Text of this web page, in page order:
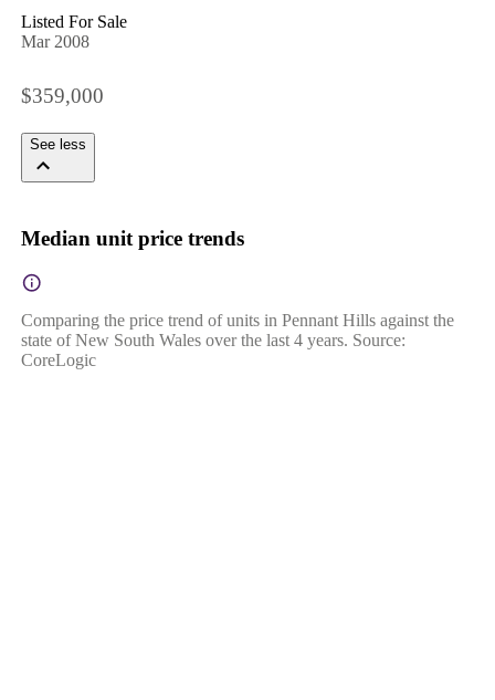
Listed For Sale
Mar 2008
$359,000
See less
Median unit price trends
Comparing the price trend of units in Pennant Hills against the
state of New South Wales over the last 4 years. Source:
CoreLogic